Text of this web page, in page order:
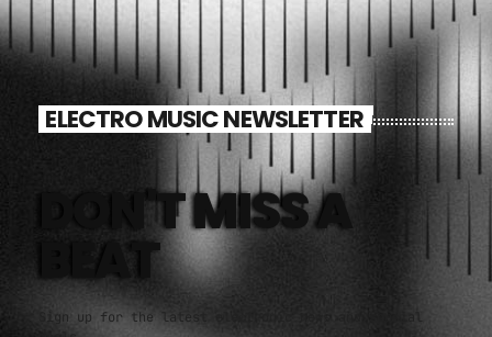
ELECTRO MUSIC NEWSLETTER
DON'T MISS A
BEAT
Sign up for the latest electronic news and special